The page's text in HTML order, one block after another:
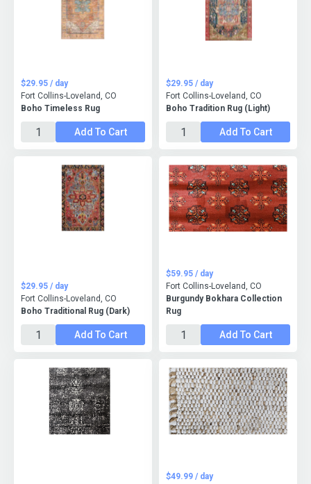
Boho Timeless Rug
$29.95 / day
Fort Collins-Loveland, CO
Add To Cart
Boho Tradition Rug (Light)
$29.95 / day
Fort Collins-Loveland, CO
Add To Cart
Boho Traditional Rug (Dark)
$29.95 / day
Fort Collins-Loveland, CO
Add To Cart
Burgundy Bokhara Collection
Rug
$59.95 / day
Fort Collins-Loveland, CO
Add To Cart
$49.99 / day